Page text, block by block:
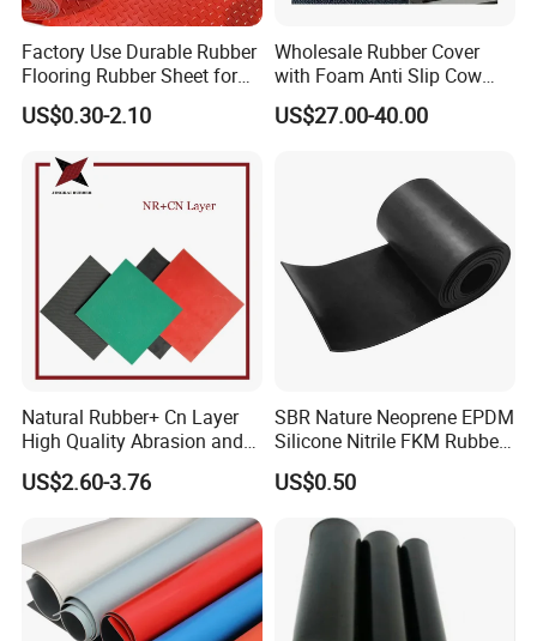
Factory Use Durable Rubber
Flooring Rubber Sheet for
Workshop
US$0.30-2.10
Wholesale Rubber Cover
with Foam Anti Slip Cow
Comfort Rubber Mat
US$27.00-40.00
Natural Rubber+ Cn Layer
High Quality Abrasion and
Tear Resistant Rubber Sheet
US$2.60-3.76
SBR Nature Neoprene EPDM
Silicone Nitrile FKM Rubber
Sheet for Flooring
US$0.50